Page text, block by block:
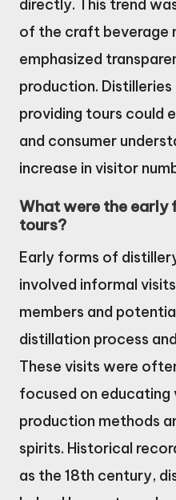
directly. This trend
of the craft beverage
emphasized
production.
providing tours could
and consumer
increase in visitor
What were the early
tours?
Early forms of
involved informal
members and
distillation process
These visits were
focused on
production methods
spirits. Historical
as the 18th century,